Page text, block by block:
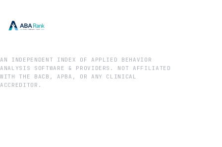
AN INDEPENDENT INDEX OF APPLIED BEHAVIOR
ANALYSIS SOFTWARE & PROVIDERS. NOT AFFILIATED
WITH THE BACB, APBA, OR ANY CLINICAL
ACCREDITOR.